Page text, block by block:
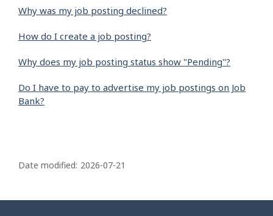
Why was my job posting declined?
How do I create a job posting?
Why does my job posting status show "Pending"?
Do I have to pay to advertise my job postings on Job
Bank?
a
e
Date modified: 2026-07-21